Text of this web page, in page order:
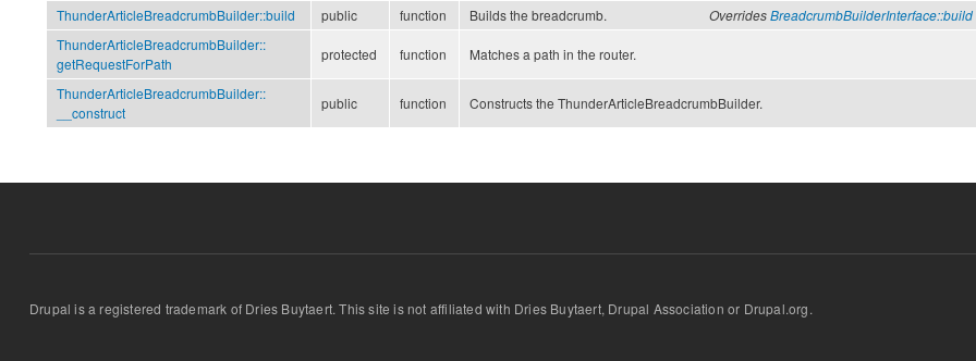
ThunderArticleBreadcrumbBuilder::build public function Builds the breadcrumb. OverridesBreadcrumbBuilderInterface::build
ThunderArticleBreadcrumbBuilder::
getRequestForPath
protected function Matches a path in the router.
ThunderArticleBreadcrumbBuilder::
__construct
public function Constructs the ThunderArticleBreadcrumbBuilder.
Drupal is a registered trademark of Dries Buytaert. This site is not affiliated with Dries Buytaert, Drupal Association or Drupal.org.